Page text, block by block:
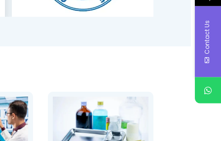
Contact Us